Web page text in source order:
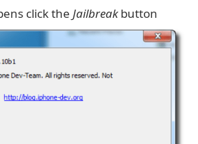
click the Jailbreakbutton